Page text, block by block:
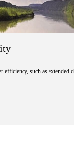
efficiency, such as extended